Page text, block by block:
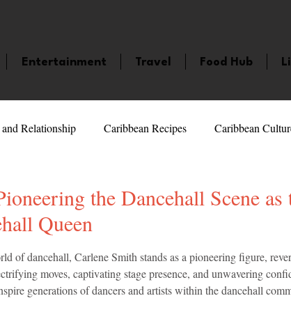
Entertainment Travel Food Hub
Relationship Caribbean Recipes Caribbean
and Contests
Saint Lucia Books and Novels Events
the Dancehall Scene
Queen
of dancehall, Carlene Smith stands as a pioneering figure,
moves, captivating stage presence, and unwavering
generations of dancers and artists within the dancehall